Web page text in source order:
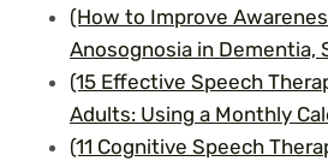
(How to Improve
Anosognosia in Dementia,
(15 Effective Speech
Adults: Using a Monthly
(11 Cognitive Speech